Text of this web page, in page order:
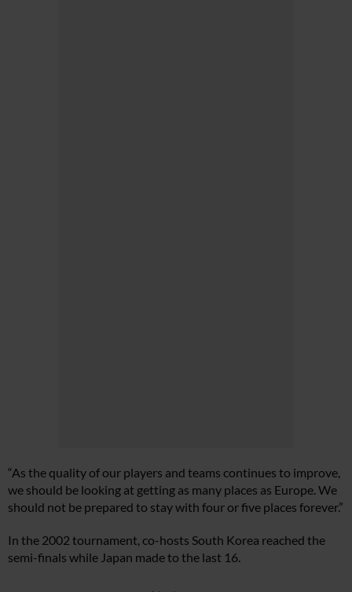
“As the quality of our players and teams continues to improve,
we should be looking at getting as many places as Europe. We
should not be prepared to stay with four or five places forever.”
In the 2002 tournament, co-hosts South Korea reached the
semi-finals while Japan made to the last 16.